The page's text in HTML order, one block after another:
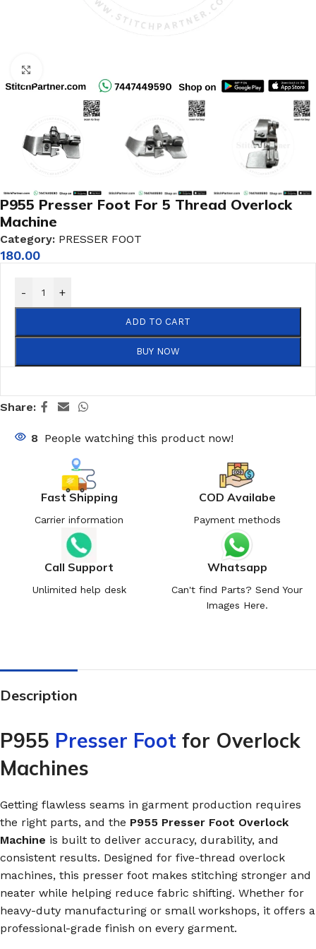
P955 Presser Foot For 5 Thread Overlock
Machine
Category: PRESSER FOOT
180.00
- +
ADD TO CART
BUY NOW
Share:
8 People watching this product now!
Fast Shipping
Carrier information
COD Availabe
Payment methods
Call Support
Unlimited help desk
Whatsapp
Can't find Parts? Send Your
Images Here.
Description
P955 Presser Foot for Overlock
Machines
Getting flawless seams in garment production requires
the right parts, and the P955 Presser Foot Overlock
Machine is built to deliver accuracy, durability, and
consistent results. Designed for five-thread overlock
machines, this presser foot makes stitching stronger and
neater while helping reduce fabric shifting. Whether for
heavy-duty manufacturing or small workshops, it offers a
professional-grade finish on every garment.